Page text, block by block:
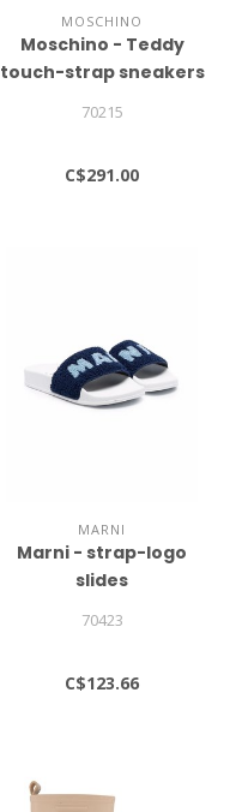
MOSCHINO
Moschino - Teddy
touch-strap sneakers
70215
C$291.00
MARNI
Marni - strap-logo
slides
70423
C$123.66